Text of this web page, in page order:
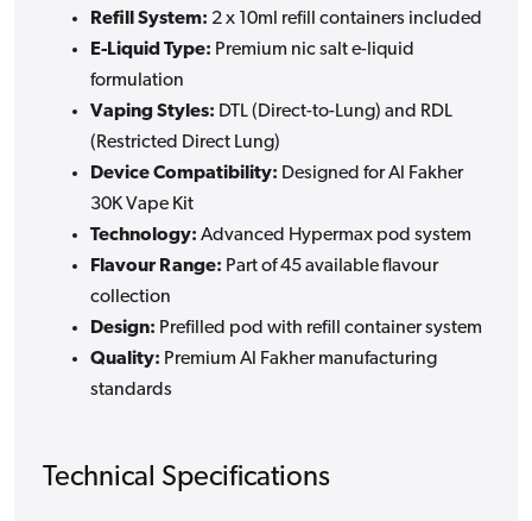
Refill System: 2 x 10ml refill containers included
E-Liquid Type: Premium nic salt e-liquid
formulation
Vaping Styles: DTL (Direct-to-Lung) and RDL
(Restricted Direct Lung)
Device Compatibility: Designed for Al Fakher
30K Vape Kit
Technology: Advanced Hypermax pod system
Flavour Range: Part of 45 available flavour
collection
Design: Prefilled pod with refill container system
Quality: Premium Al Fakher manufacturing
standards
Technical Specifications